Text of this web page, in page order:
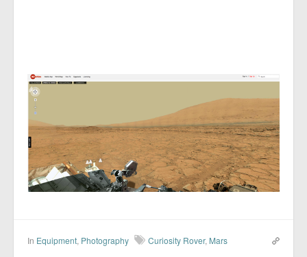
In Equipment, Photography Curiosity Rover, Mars